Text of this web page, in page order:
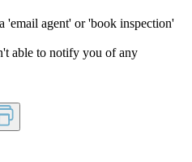
'email agent' or 'book inspection'
able to notify you of any